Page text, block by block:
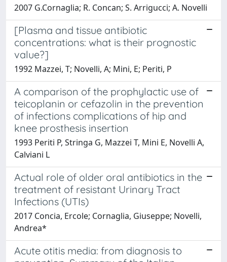
2007 G.Cornaglia; R. Concan; S. Arrigucci; A. Novelli
[Plasma and tissue antibiotic
concentrations: what is their prognostic
value?]
1992 Mazzei, T; Novelli, A; Mini, E; Periti, P
A comparison of the prophylactic use of
teicoplanin or cefazolin in the prevention
of infections complications of hip and
knee prosthesis insertion
1993 Periti P, Stringa G, Mazzei T, Mini E, Novelli A,
Calviani L
Actual role of older oral antibiotics in the
treatment of resistant Urinary Tract
Infections (UTIs)
2017 Concia, Ercole; Cornaglia, Giuseppe; Novelli,
Andrea*
Acute otitis media: from diagnosis to